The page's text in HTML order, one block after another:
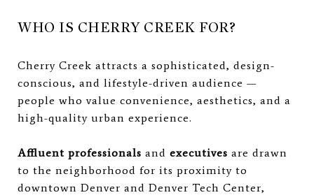
WHO IS CHERRY CREEK FOR?
Cherry Creek attracts a sophisticated, design-
conscious, and lifestyle-driven audience —
people who value convenience, aesthetics, and a
high-quality urban experience.
Affluent professionals and executives are drawn
to the neighborhood for its proximity to
downtown Denver and Denver Tech Center,